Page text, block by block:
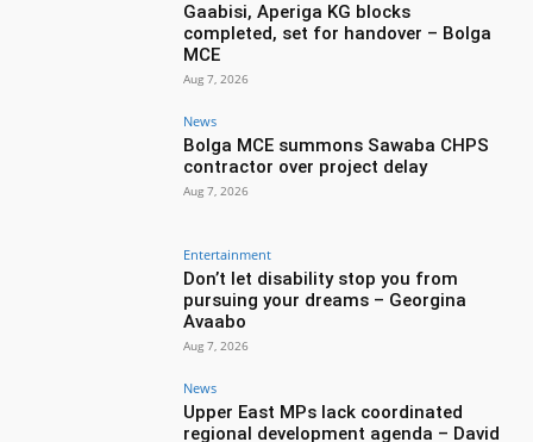
Gaabisi, Aperiga KG blocks
completed, set for handover – Bolga
MCE
Aug 7, 2026
News
Bolga MCE summons Sawaba CHPS
contractor over project delay
Aug 7, 2026
Entertainment
Don’t let disability stop you from
pursuing your dreams – Georgina
Avaabo
Aug 7, 2026
News
Upper East MPs lack coordinated
regional development agenda – David